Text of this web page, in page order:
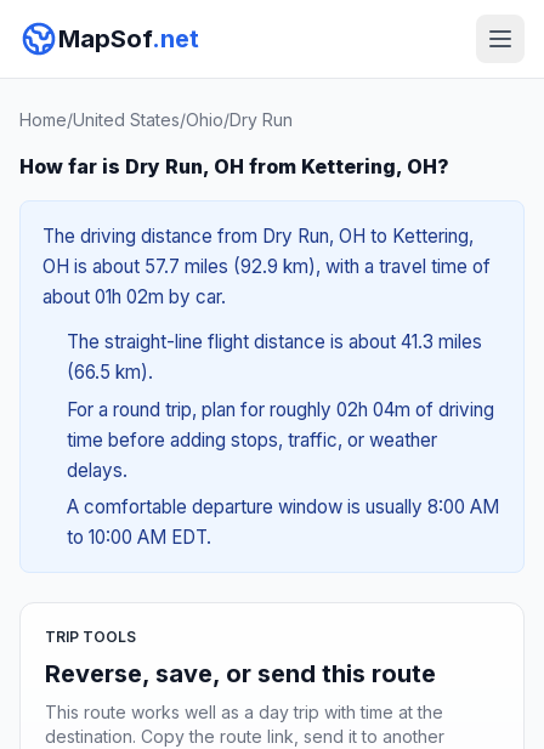
MapSof.net
Home/United States/Ohio/Dry Run
How far is Dry Run, OH from Kettering, OH?
The driving distance from Dry Run, OH to Kettering,
OH is about 57.7 miles (92.9 km), with a travel time of
about 01h 02m by car.
The straight-line flight distance is about 41.3 miles
(66.5 km).
For a round trip, plan for roughly 02h 04m of driving
time before adding stops, traffic, or weather
delays.
A comfortable departure window is usually 8:00 AM
to 10:00 AM EDT.
TRIP TOOLS
Reverse, save, or send this route
This route works well as a day trip with time at the
destination. Copy the route link, send it to another